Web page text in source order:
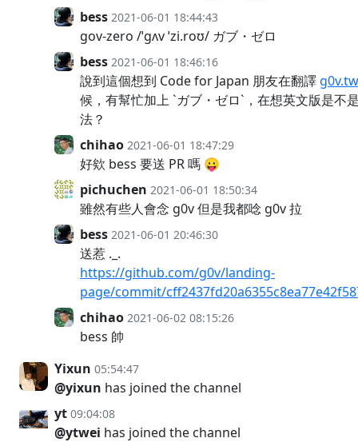
bess 2021-06-01 18:44:43
gov-zero /ˈɡʌv ˈzi.roʊ/ ガブ・ゼロ
bess 2021-06-01 18:46:16
說到這個想到 Code for Japan 朋友在翻譯 g0v.tw
候，有幫忙加上 `ガブ・ゼロ`，在想英文版是不
法？
chihao 2021-06-01 18:47:29
好欸 bess 要送 PR 嗎 😛
pichuchen 2021-06-01 18:50:34
雖然有些人會念 g0v 但是我都唸 g0v 拉
bess 2021-06-01 20:46:30
送惹 ._.
https://github.com/g0v/landing-
page/commit/
chihao 2021-06-02 08:15:26
bess 帥
Yixun 05:54:47
@yixun has joined the channel
yt 09:04:08
@ytwei has joined the channel